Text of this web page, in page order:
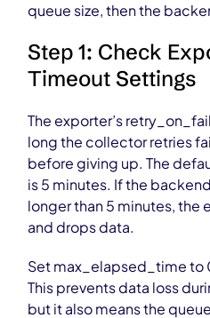
queue size, then the
Step 1: Check
Timeout Settings
The exporter’s
long the collector retries
before giving up. The
is 5 minutes. If the
longer than 5 minutes, the
and drops data.
Set max_elapsed_time to
This prevents data loss
but it also means the